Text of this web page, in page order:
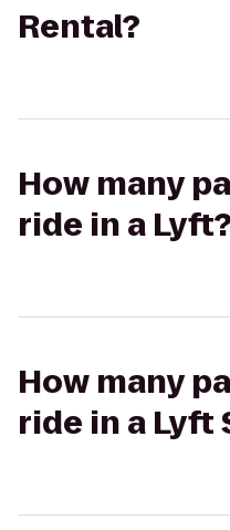
Rental?
How many
ride in a Lyft?
How many
ride in a Lyft